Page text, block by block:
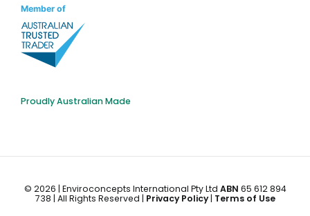
Member of
Proudly Australian Made
© 2026 | Enviroconcepts International Pty Ltd ABN 65 612 894
738 | All Rights Reserved | Privacy Policy| Terms of Use